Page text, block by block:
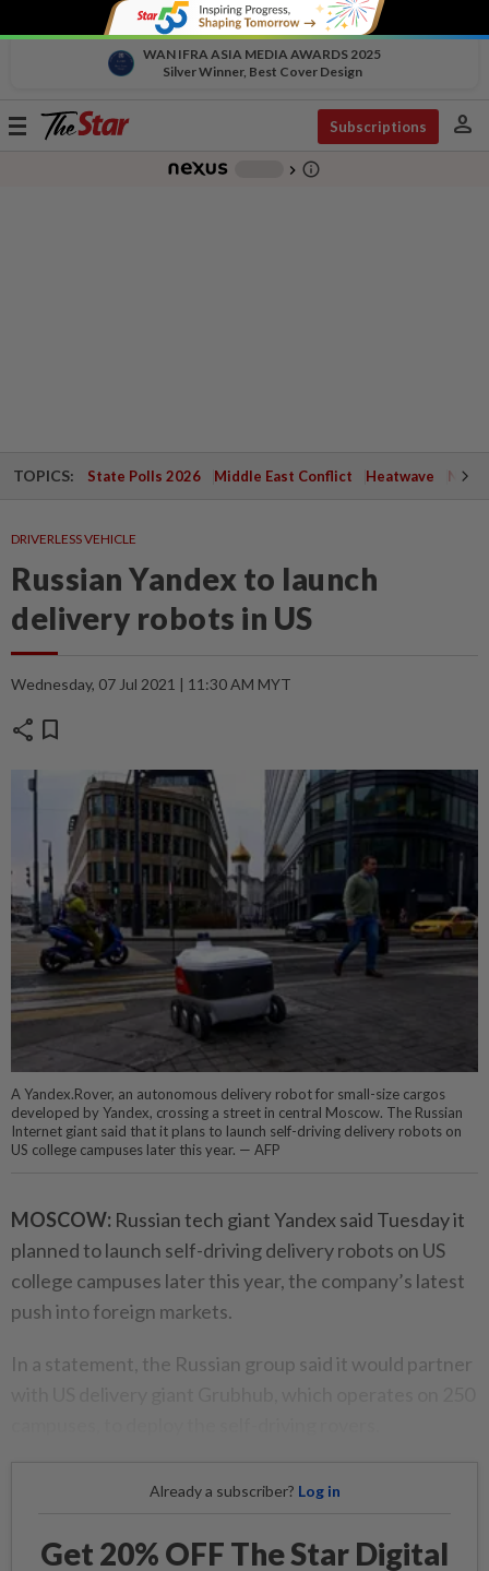
WAN IFRA ASIA MEDIA AWARDS 2025
Silver Winner, Best Cover Design
Toggle
Subscriptions person
chevron_right info_outline
TOPICS: State Polls 2026 Middle East Conflict Heatwave
DRIVERLESS VEHICLE
Russian Yandex to launch
delivery robots in US
Wednesday, 07 Jul 2021 | 11:30 AM MYT
share bookmark
A Yandex.Rover, an autonomous delivery robot for small-size cargos
developed by Yandex, crossing a street in central Moscow. The Russian
Internet giant said that it plans to launch self-driving delivery robots on
US college campuses later this year. — AFP
MOSCOW: Russian tech giant Yandex said Tuesday it
planned to launch self-driving delivery robots on US
college campuses later this year, the company’s latest
push into foreign markets.
In a statement, the Russian group said it would partner
Already a subscriber? Log in
Get 20% OFF The Star Digital